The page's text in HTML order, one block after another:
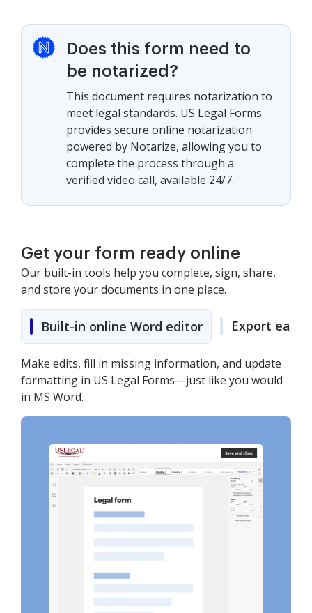
Does this form need to
be notarized?
This document requires notarization to
meet legal standards. US Legal Forms
provides secure online notarization
powered by Notarize, allowing you to
complete the process through a
verified video call, available 24/7.
Get your form ready online
Our built-in tools help you complete, sign, share,
and store your documents in one place.
Built-in online Word editor Export easily
Make edits, fill in missing information, and update
formatting in US Legal Forms—just like you would
in MS Word.